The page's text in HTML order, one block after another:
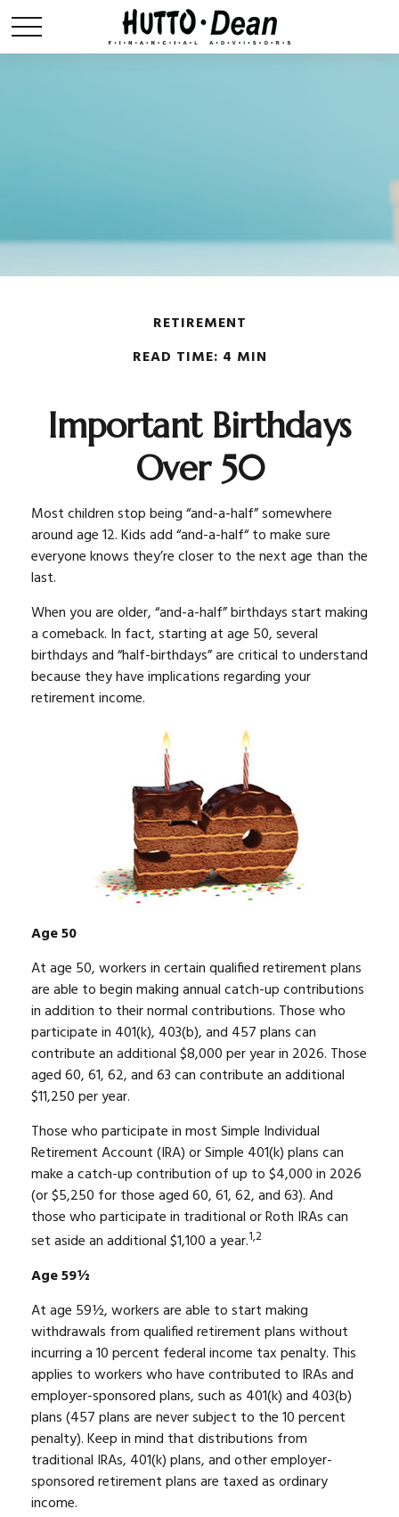
RETIREMENT
READ TIME: 4 MIN
Important Birthdays
Over 50
Most children stop being “and-a-half” somewhere
around age 12. Kids add “and-a-half“ to make sure
everyone knows they’re closer to the next age than the
last.
When you are older, “and-a-half” birthdays start making
a comeback. In fact, starting at age 50, several
birthdays and “half-birthdays” are critical to understand
because they have implications regarding your
retirement income.
Age 50
At age 50, workers in certain qualified retirement plans
are able to begin making annual catch-up contributions
in addition to their normal contributions. Those who
participate in 401(k), 403(b), and 457 plans can
contribute an additional $8,000 per year in 2026. Those
aged 60, 61, 62, and 63 can contribute an additional
$11,250 per year.
Those who participate in most Simple Individual
Retirement Account (IRA) or Simple 401(k) plans can
make a catch-up contribution of up to $4,000 in 2026
(or $5,250 for those aged 60, 61, 62, and 63). And
those who participate in traditional or Roth IRAs can
set aside an additional $1,100 a year.1,2
Age 59½
At age 59½, workers are able to start making
withdrawals from qualified retirement plans without
incurring a 10 percent federal income tax penalty. This
applies to workers who have contributed to IRAs and
employer-sponsored plans, such as 401(k) and 403(b)
plans (457 plans are never subject to the 10 percent
penalty). Keep in mind that distributions from
traditional IRAs, 401(k) plans, and other employer-
sponsored retirement plans are taxed as ordinary
income.